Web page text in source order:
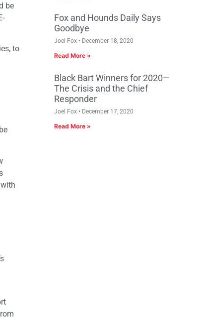
be
to
Fox and Hounds Daily Says
Goodbye
Joel Fox December 18, 2020
Read More »
Black Bart Winners for 2020—
The Crisis and the Chief
Responder
Joel Fox December 17, 2020
Read More »